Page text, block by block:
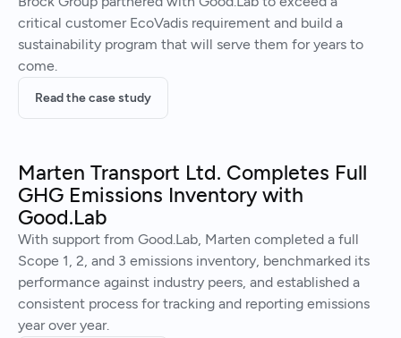
critical customer EcoVadis requirement and build a
sustainability program that will serve them for years to
come.
Read the case study
Marten Transport Ltd. Completes Full
GHG Emissions Inventory with
Good.Lab
With support from Good.Lab, Marten completed a full
Scope 1, 2, and 3 emissions inventory, benchmarked its
performance against industry peers, and established a
consistent process for tracking and reporting emissions
year over year.